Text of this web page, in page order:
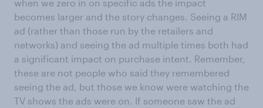
when we zero in on specific ads the impact
becomes larger and the story changes. Seeing a RIM
ad (rather than those run by the retailers and
networks) and seeing the ad multiple times both had
a significant impact on purchase intent. Remember,
these are not people who said they remembered
seeing the ad, but those we know were watching the
TV shows the ads were on. If someone saw the ad